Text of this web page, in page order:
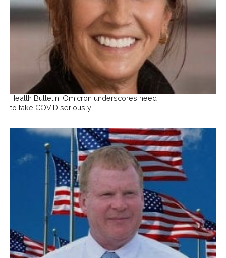
Health Bulletin: Omicron underscores need
to take COVID seriously